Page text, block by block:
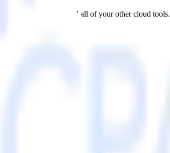
to ProfitWell and all of your other cloud tools.